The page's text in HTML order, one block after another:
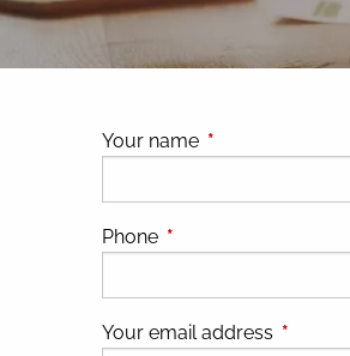
Your name This field is
Phone This field is required.
Your email address This